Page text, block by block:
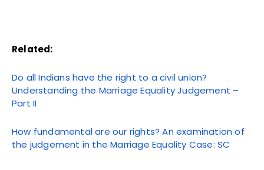
Related:
Do all Indians have the right to a civil union?
Understanding the Marriage Equality Judgement –
Part II
How fundamental are our rights? An examination of
the judgement in the Marriage Equality Case: SC